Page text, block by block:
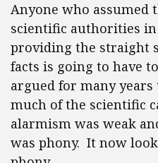
Anyone who assumed
scientific authorities
providing the straight
facts is going to have
argued for many years
much of the scientific
alarmism was weak
was phony. It now